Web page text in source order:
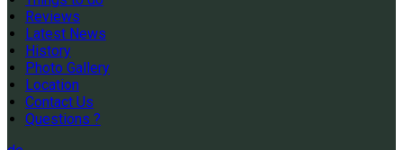
Reviews
Latest News
History
Photo Gallery
Location
Contact Us
Questions ?